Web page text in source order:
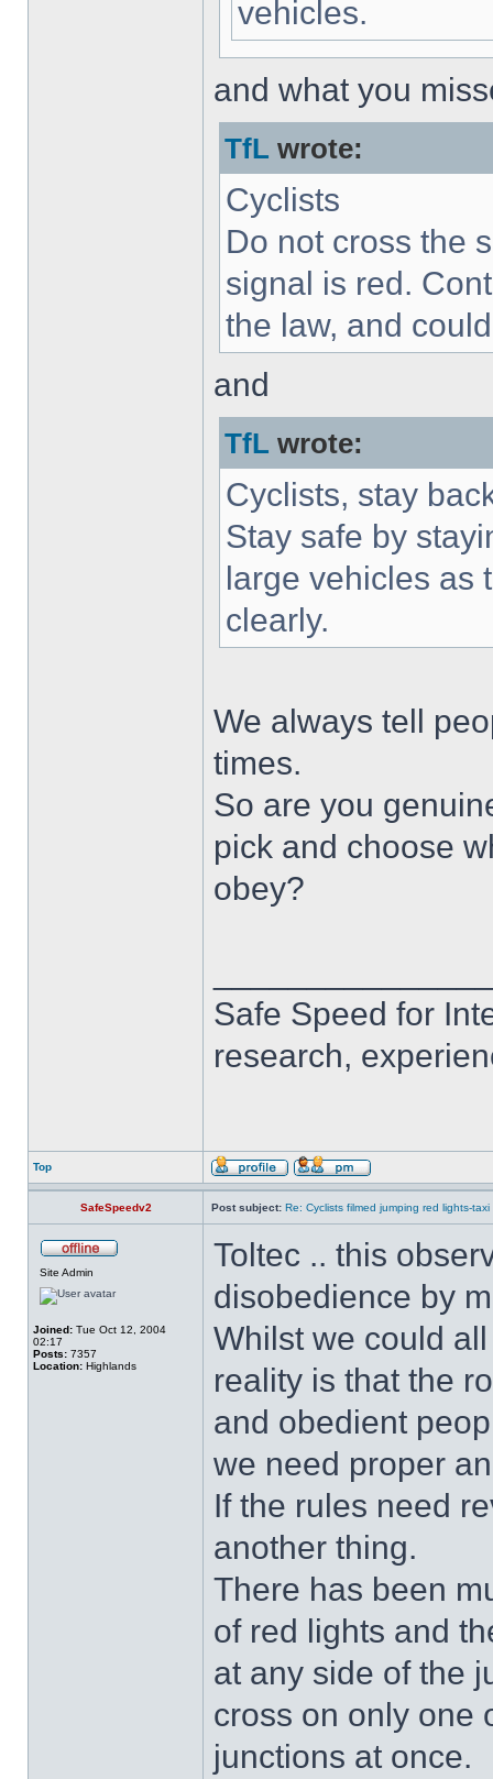
vehicles.
and what you
TfL wrote:
Cyclists
Do not cross the
signal is red.
the law, and
and
TfL wrote:
Cyclists, stay
Stay safe by
large vehicles as
clearly.
We always tell
times.
So are you
pick and choose
obey?
Safe Speed for
research,
Top
SafeSpeedv2 Post subject: Re: Cyclists filmed jumping red lights-
Site Admin
Joined: Tue Oct 12, 2004
02:17
Posts: 7357
Location: Highlands
Toltec .. this
disobedience by
Whilst we could
reality is that the
and obedient
we need proper
If the rules need
another thing.
There has been
of red lights and
at any side of the
cross on only one
junctions at once.